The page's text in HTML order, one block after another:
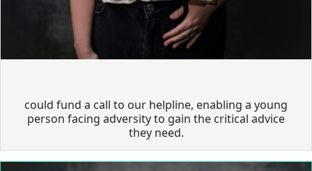
could fund a call to our helpline, enabling a young
person facing adversity to gain the critical advice
they need.